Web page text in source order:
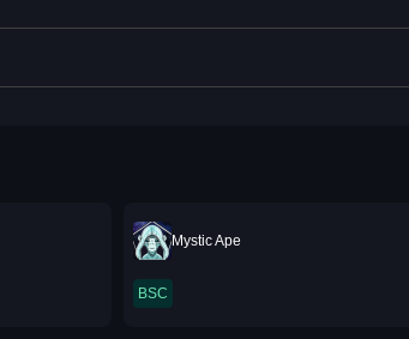
Mystic Ape
BSC